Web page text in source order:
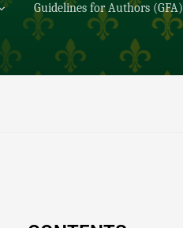
Guidelines for Authors (GFA)